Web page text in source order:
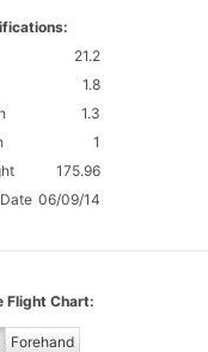
21.2
1.8
1.3
1
175.96
06/09/14
Flight Chart:
Forehand